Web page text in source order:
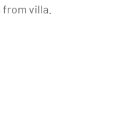
from villa.